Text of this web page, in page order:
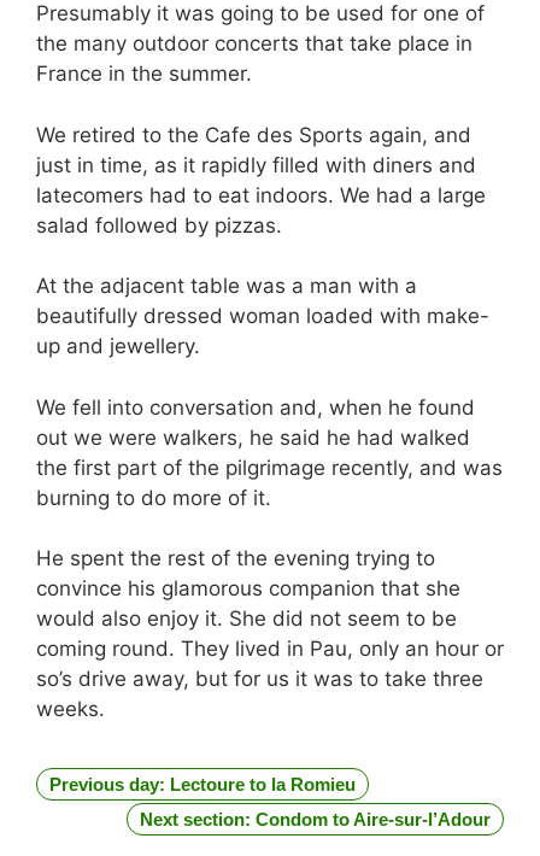
Presumably it was going to be used for one of
the many outdoor concerts that take place in
France in the summer.
We retired to the Cafe des Sports again, and
just in time, as it rapidly filled with diners and
latecomers had to eat indoors. We had a large
salad followed by pizzas.
At the adjacent table was a man with a
beautifully dressed woman loaded with make-
up and jewellery.
We fell into conversation and, when he found
out we were walkers, he said he had walked
the first part of the pilgrimage recently, and was
burning to do more of it.
He spent the rest of the evening trying to
convince his glamorous companion that she
would also enjoy it. She did not seem to be
coming round. They lived in Pau, only an hour or
so’s drive away, but for us it was to take three
weeks.
Previous day: Lectoure to la Romieu
Next section: Condom to Aire-sur-l’Adour